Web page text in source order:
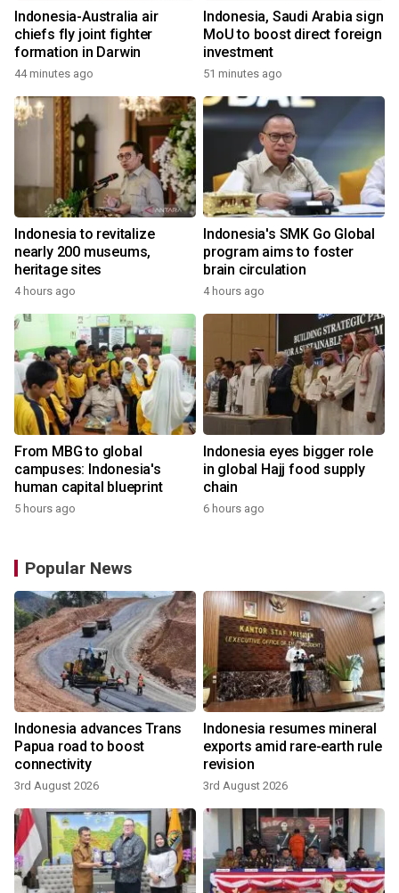
Indonesia-Australia air
chiefs fly joint fighter
formation in Darwin
44 minutes ago
Indonesia, Saudi Arabia sign
MoU to boost direct foreign
investment
51 minutes ago
Indonesia to revitalize
nearly 200 museums,
heritage sites
4 hours ago
Indonesia's SMK Go Global
program aims to foster
brain circulation
4 hours ago
From MBG to global
campuses: Indonesia's
human capital blueprint
5 hours ago
Indonesia eyes bigger role
in global Hajj food supply
chain
6 hours ago
Popular News
Indonesia advances Trans
Papua road to boost
connectivity
3rd August 2026
Indonesia resumes mineral
exports amid rare-earth rule
revision
3rd August 2026